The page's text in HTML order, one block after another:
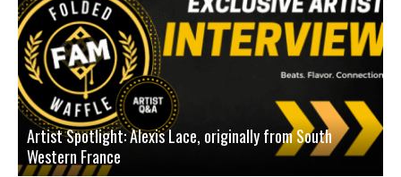
Artist Spotlight: Alexis Lace, originally from South
Western France